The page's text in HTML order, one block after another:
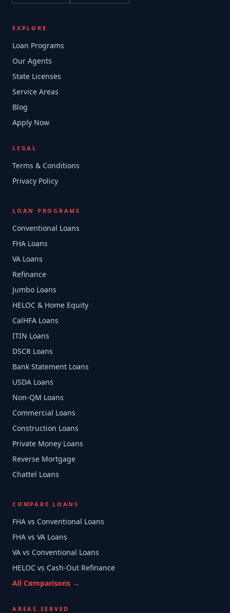
EXPLORE
Loan Programs
Our Agents
State Licenses
Service Areas
Blog
Apply Now
LEGAL
Terms & Conditions
Privacy Policy
LOAN PROGRAMS
Conventional Loans
FHA Loans
VA Loans
Refinance
Jumbo Loans
HELOC & Home Equity
CalHFA Loans
ITIN Loans
DSCR Loans
Bank Statement Loans
USDA Loans
Non-QM Loans
Commercial Loans
Construction Loans
Private Money Loans
Reverse Mortgage
Chattel Loans
COMPARE LOANS
FHA vs Conventional Loans
FHA vs VA Loans
VA vs Conventional Loans
HELOC vs Cash-Out Refinance
All Comparisons →
AREAS SERVED